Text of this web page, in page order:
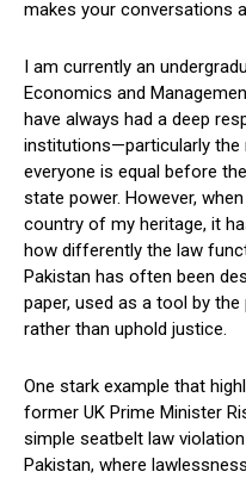
makes your conversations
I am currently an
Economics and
have always had a deep
institutions—particularly the
everyone is equal before
state power. However,
country of my heritage, it
how differently the law
Pakistan has often been
paper, used as a tool by
rather than uphold justice.
One stark example that
former UK Prime Minister
simple seatbelt law
Pakistan, where